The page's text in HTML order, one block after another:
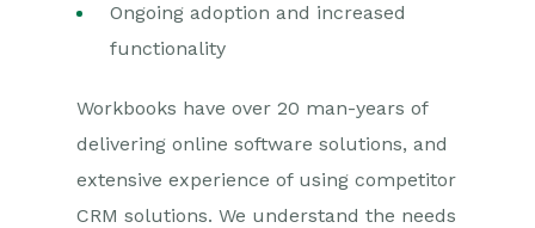
Ongoing adoption and increased
functionality
Workbooks have over 20 man-years of
delivering online software solutions, and
extensive experience of using competitor
CRM solutions. We understand the needs